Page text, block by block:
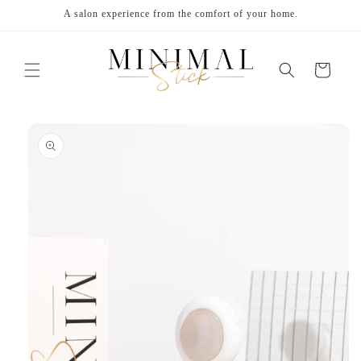
A salon experience from the comfort of your home.
Cart
information